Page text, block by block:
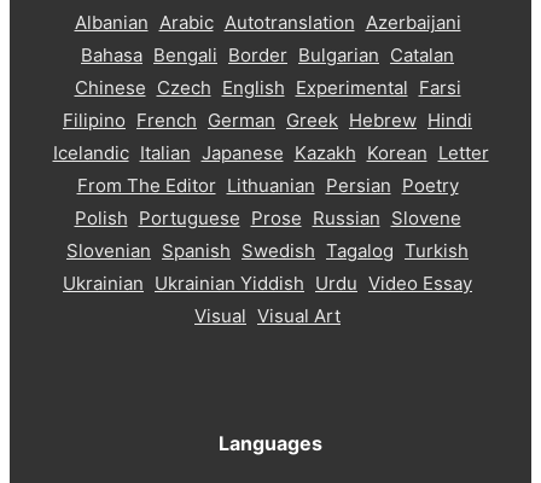
Albanian Arabic Autotranslation Azerbaijani
Bahasa Bengali Border Bulgarian Catalan
Chinese Czech English Experimental Farsi
Filipino French German Greek Hebrew Hindi
Icelandic Italian Japanese Kazakh Korean Letter
From The Editor Lithuanian Persian Poetry
Polish Portuguese Prose Russian Slovene
Slovenian Spanish Swedish Tagalog Turkish
Ukrainian Ukrainian Yiddish Urdu Video Essay
Visual Visual Art
Languages